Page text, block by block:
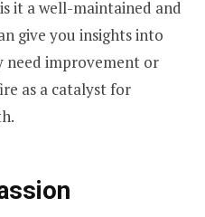
it a well-maintained and
give you insights into
need improvement or
as a catalyst for